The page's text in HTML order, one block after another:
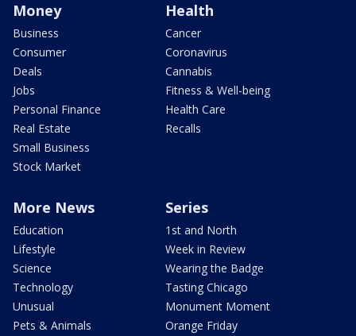
Money
Business
Consumer
Deals
Jobs
Personal Finance
Real Estate
Small Business
Stock Market
Health
Cancer
Coronavirus
Cannabis
Fitness & Well-being
Health Care
Recalls
More News
Education
Lifestyle
Science
Technology
Unusual
Pets & Animals
Series
1st and North
Week in Review
Wearing the Badge
Tasting Chicago
Monument Moment
Orange Friday